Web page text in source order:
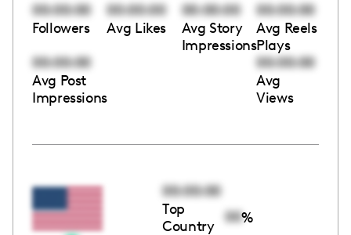
00:00:00
Followers
00:00:00
Avg Likes
00:00:00
Avg Story
Impressions
00:00:00
Avg Reels
Plays
00:00:00
Avg Post
Impressions
00:00:00
Avg
Views
00:00:00
Top
Country
00%